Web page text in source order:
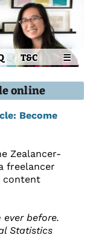
T&C ☰
online
Zealancer-
freelancer
content
before.
Statistics